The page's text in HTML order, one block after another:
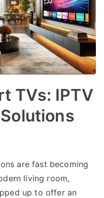
TVs: IPTV
are fast becoming
living room,
up to offer an